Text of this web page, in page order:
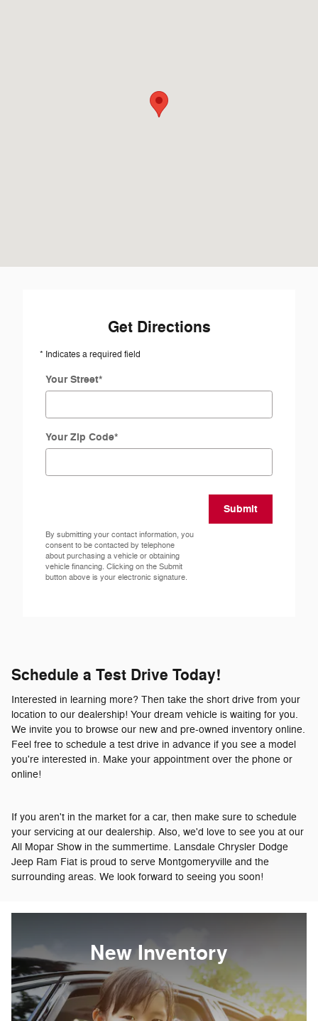
Get Directions
* Indicates a required field
Your Street*
Your Zip Code*
Submit
By submitting your contact information, you
consent to be contacted by telephone
about purchasing a vehicle or obtaining
vehicle financing. Clicking on the Submit
button above is your electronic signature.
Schedule a Test Drive Today!
Interested in learning more? Then take the short drive from your
location to our dealership! Your dream vehicle is waiting for you.
We invite you to browse our new and pre-owned inventory online.
Feel free to schedule a test drive in advance if you see a model
you're interested in. Make your appointment over the phone or
online!
If you aren't in the market for a car, then make sure to schedule
your servicing at our dealership. Also, we'd love to see you at our
All Mopar Show in the summertime. Lansdale Chrysler Dodge
Jeep Ram Fiat is proud to serve Montgomeryville and the
surrounding areas. We look forward to seeing you soon!
New Inventory